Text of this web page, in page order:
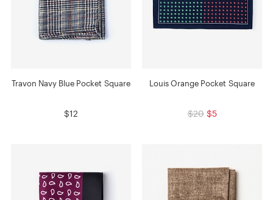
Travon Navy Blue Pocket Square
$12
Louis Orange Pocket Square
$20 $5